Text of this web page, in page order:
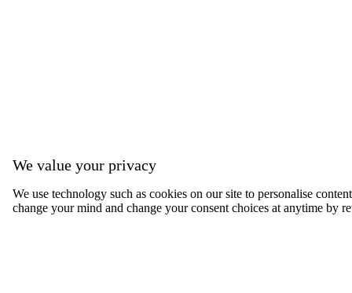
We value your privacy
We use technology such as cookies on our site to personalise
change your mind and change your consent choices at anytime by